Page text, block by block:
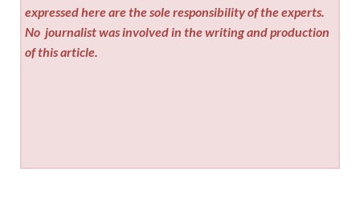
expressed here are the sole responsibility of the experts.
No journalist was involved in the writing and production
of this article.